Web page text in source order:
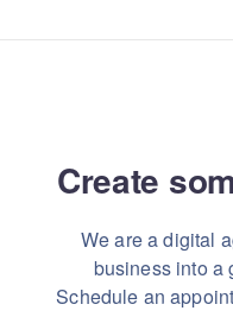
Create
We are a digital
business into a
Schedule an